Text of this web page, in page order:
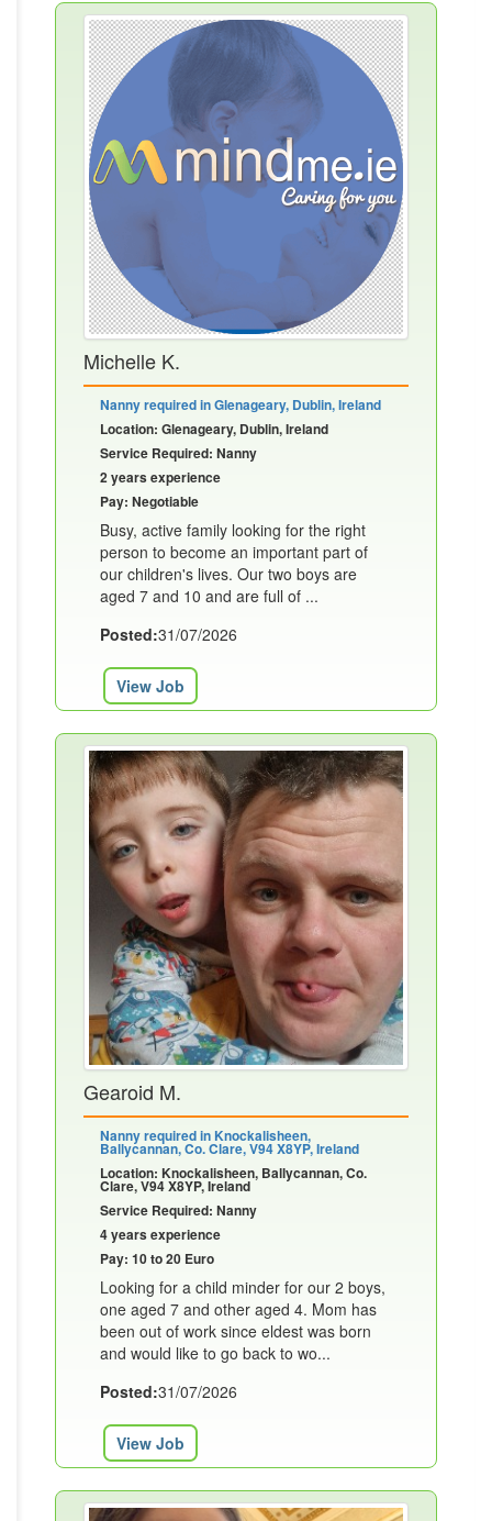
Michelle K.
Nanny required in Glenageary, Dublin, Ireland
Location: Glenageary, Dublin, Ireland
Service Required: Nanny
2 years experience
Pay: Negotiable
Busy, active family looking for the right
person to become an important part of
our children's lives. Our two boys are
aged 7 and 10 and are full of ...
Posted:31/07/2026
View Job
Gearoid M.
Nanny required in Knockalisheen,
Ballycannan, Co. Clare, V94 X8YP, Ireland
Location: Knockalisheen, Ballycannan, Co.
Clare, V94 X8YP, Ireland
Service Required: Nanny
4 years experience
Pay: 10 to 20 Euro
Looking for a child minder for our 2 boys,
one aged 7 and other aged 4. Mom has
been out of work since eldest was born
and would like to go back to wo...
Posted:31/07/2026
View Job